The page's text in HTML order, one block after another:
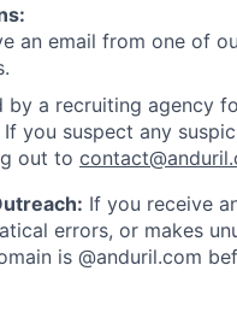
an email from one of
a recruiting agency
you suspect any
out to
If you receive
errors, or makes
is @anduril.com